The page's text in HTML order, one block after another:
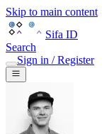
Skip to main content
Sifa ID
Search
Sign in / Register